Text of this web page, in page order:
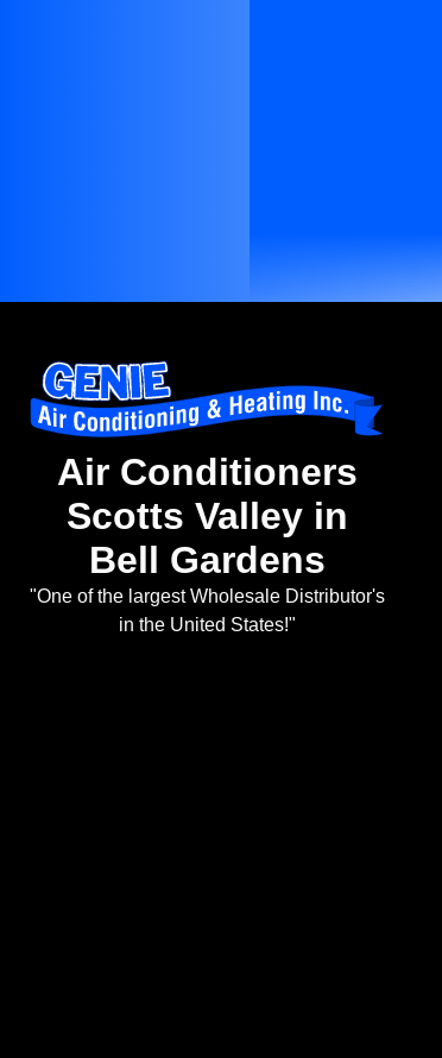
Air Conditioners
Scotts Valley in
Bell Gardens
"One of the largest Wholesale Distributor's
in the United States!"